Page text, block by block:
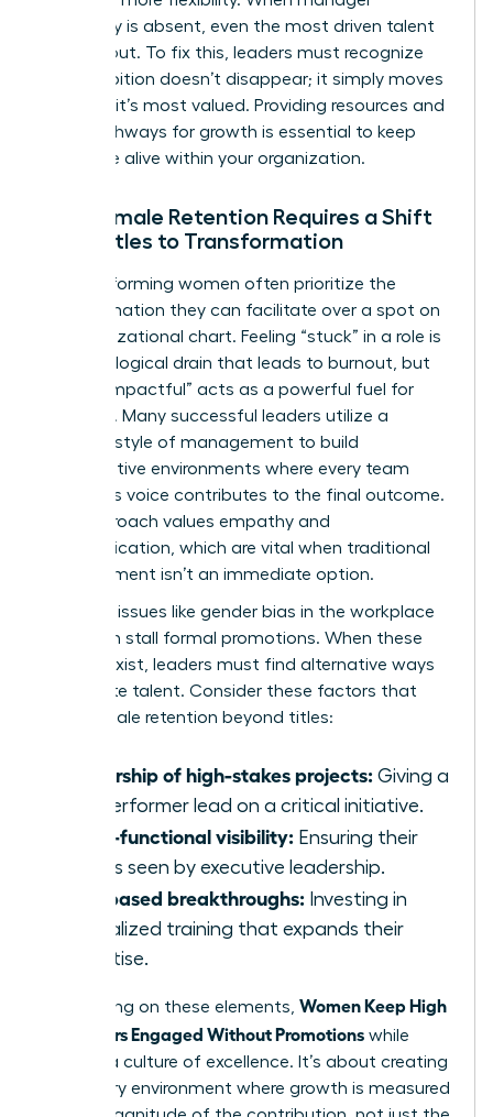
advocacy is absent, even the most driven talent
will lean out. To fix this, leaders must recognize
that ambition doesn’t disappear; it simply moves
to where it’s most valued. Providing resources and
clear pathways for growth is essential to keep
that drive alive within your organization.
Why Female Retention Requires a Shift
from Titles to Transformation
High-performing women often prioritize the
transformation they can facilitate over a spot on
an organizational chart. Feeling “stuck” in a role is
a psychological drain that leads to burnout, but
feeling “impactful” acts as a powerful fuel for
retention. Many successful leaders utilize a
feminine style of management to build
collaborative environments where every team
member’s voice contributes to the final outcome.
This approach values empathy and
communication, which are vital when traditional
advancement isn’t an immediate option.
Systemic issues like gender bias in the workplace
can often stall formal promotions. When these
barriers exist, leaders must find alternative ways
to validate talent. Consider these factors that
drive female retention beyond titles:
Ownership of high-stakes projects: Giving a
top performer lead on a critical initiative.
Cross-functional visibility: Ensuring their
work is seen by executive leadership.
Skill-based breakthroughs: Investing in
specialized training that expands their
expertise.
By focusing on these elements, Women Keep High
Performers Engaged Without Promotions while
building a culture of excellence. It’s about creating
a visionary environment where growth is measured